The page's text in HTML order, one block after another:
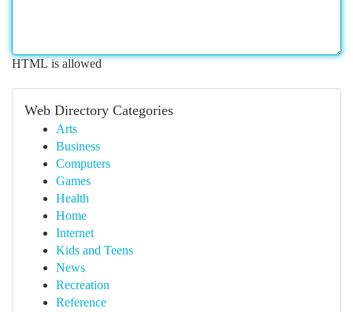
HTML is allowed
Web Directory Categories
Arts
Business
Computers
Games
Health
Home
Internet
Kids and Teens
News
Recreation
Reference